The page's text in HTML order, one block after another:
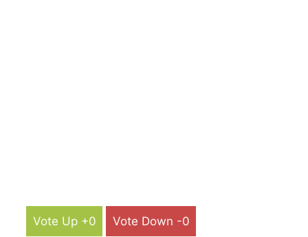
Vote Up +0 Vote Down -0